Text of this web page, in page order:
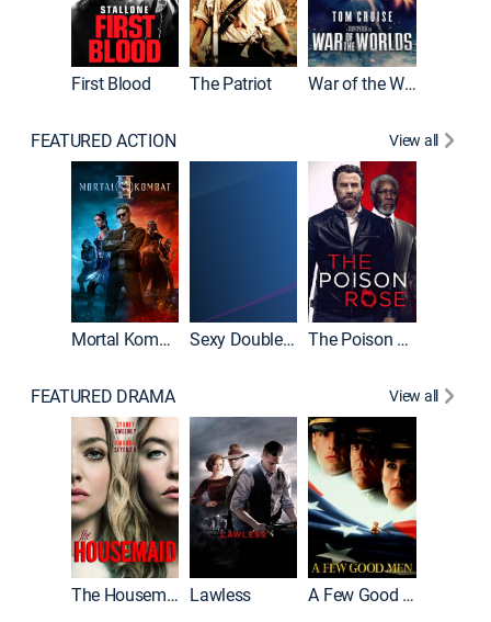
First Blood The Patriot War of the Worlds
FEATURED ACTION View all
Mortal Kombat II Sexy Double Life The Poison Rose
FEATURED DRAMA View all
The Housemaid Lawless A Few Good Men